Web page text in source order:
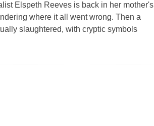
Elspeth Reeves is back in her mother's
where it all went wrong. Then a
slaughtered, with cryptic symbols